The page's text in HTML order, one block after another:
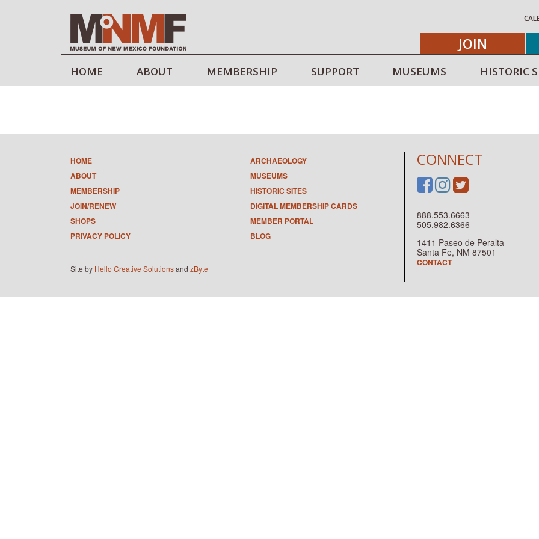
JOIN
HOME ABOUT MEMBERSHIP SUPPORT MUSEUMS HISTORIC
HOME
ABOUT
MEMBERSHIP
JOIN/RENEW
SHOPS
PRIVACY POLICY
ARCHAEOLOGY
MUSEUMS
HISTORIC SITES
DIGITAL MEMBERSHIP CARDS
MEMBER PORTAL
BLOG
CONNECT
888.553.6663
505.982.6366
1411 Paseo de Peralta
Santa Fe, NM 87501
CONTACT
Site by Hello Creative Solutionsand zByte